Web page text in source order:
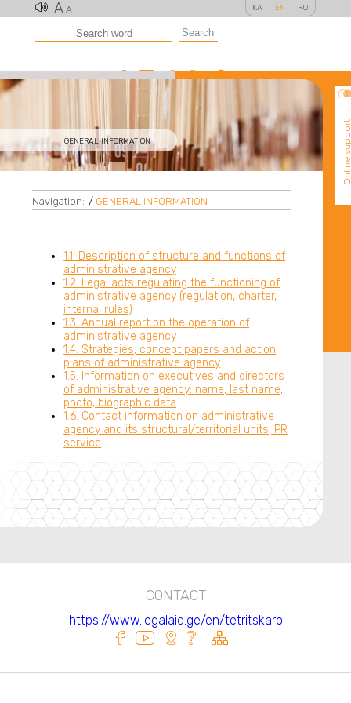
A A KA EN RU
Search
GENERAL INFORMATION Online
Navigation: / GENERAL INFORMATION
1.1. Description of structure and functions of
administrative agency
1.2. Legal acts regulating the functioning of
administrative agency (regulation, charter,
internal rules)
1.3. Annual report on the operation of
administrative agency
1.4. Strategies, concept papers and action
plans of administrative agency
1.5. Information on executives and directors
of administrative agency: name, last name,
photo, biographic data
1.6. Contact information on administrative
agency and its structural/territorial units, PR
service
CONTACT
https://www.legalaid.ge/en/tetritskaro